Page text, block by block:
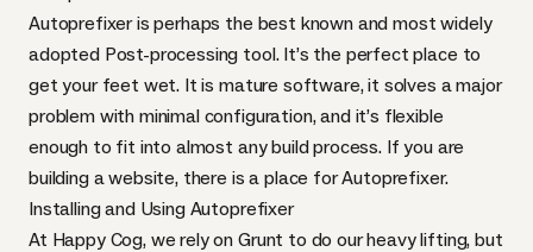
Autoprefixeris perhaps the best known and most widely
adopted Post-processing tool. It’s the perfect place to
get your feet wet. It is mature software, it solves a major
problem with minimal configuration, and it’s flexible
enough to fit into almost any build process. If you are
building a website, there is a place for Autoprefixer.
Installing and Using Autoprefixer
At Happy Cog, we rely on Grunt to do our heavy lifting, but